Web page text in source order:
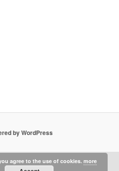
by WordPress
agree to the use of cookies. more